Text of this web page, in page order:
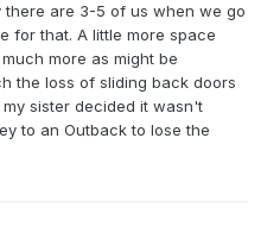
there are 3-5 of us when we go
for that. A little more space
more as might be
the loss of sliding back doors
sister decided it wasn't
to an Outback to lose the